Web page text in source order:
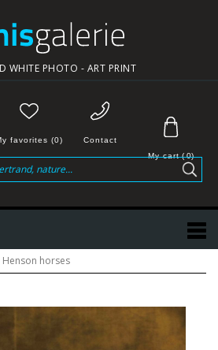
WHITE PHOTO - ART PRINT
My cart( 0)
Contact
favorites (0)
Henson horses